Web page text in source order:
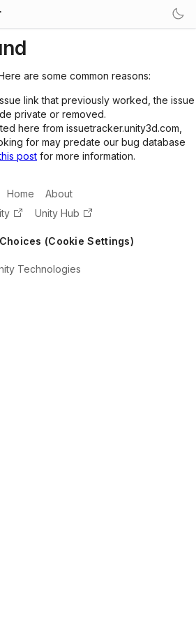
are some common reasons:
link that previously worked, the issue
private or removed.
here from issuetracker.unity3d.com,
for may predate our bug database
post for more information.
Home
About
Unity Hub
(Cookie Settings)
Technologies